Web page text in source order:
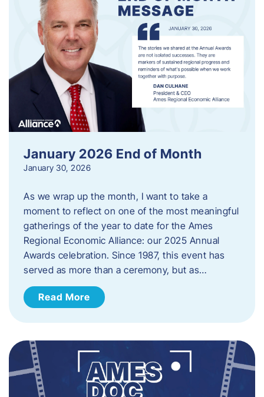
January 2026 End of Month
January 30, 2026
As we wrap up the month, I want to take a
moment to reflect on one of the most meaningful
gatherings of the year to date for the Ames
Regional Economic Alliance: our 2025 Annual
Awards celebration. Since 1987, this event has
served as more than a ceremony, but as…
Read More